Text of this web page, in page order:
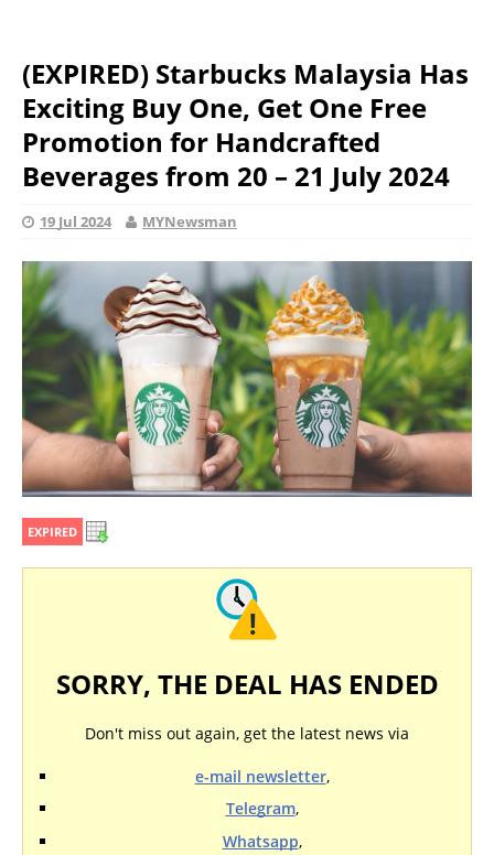
(EXPIRED) Starbucks Malaysia Has
Exciting Buy One, Get One Free
Promotion for Handcrafted
Beverages from 20 – 21 July 2024
19 Jul 2024 MYNewsman
EXPIRED
SORRY, THE DEAL HAS ENDED
Don't miss out again, get the latest news via
e-mail newsletter,
Telegram,
Whatsapp,